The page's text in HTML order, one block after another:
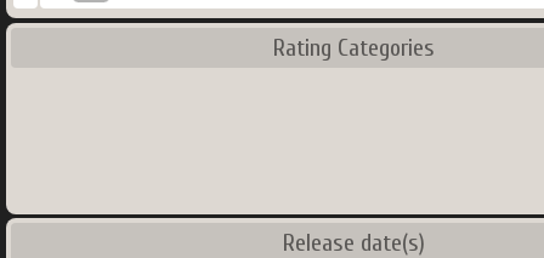
Rating Categories
Release date(s)